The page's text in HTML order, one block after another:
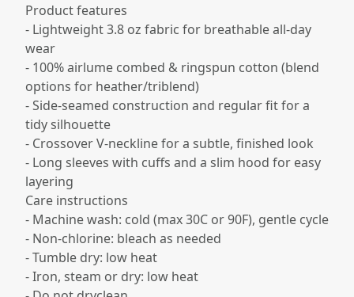
Product features
- Lightweight 3.8 oz fabric for breathable all-day
wear
- 100% airlume combed & ringspun cotton (blend
options for heather/triblend)
- Side-seamed construction and regular fit for a
tidy silhouette
- Crossover V-neckline for a subtle, finished look
- Long sleeves with cuffs and a slim hood for easy
layering
Care instructions
- Machine wash: cold (max 30C or 90F), gentle cycle
- Non-chlorine: bleach as needed
- Tumble dry: low heat
- Iron, steam or dry: low heat